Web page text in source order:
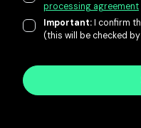
processing agreement
Important:I confirm
(this will be checked